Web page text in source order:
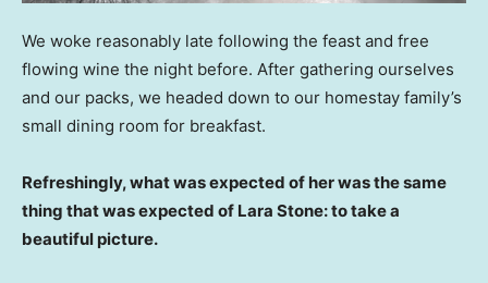
We woke reasonably late following the feast and free
flowing wine the night before. After gathering ourselves
and our packs, we headed down to our homestay family’s
small dining room for breakfast.
Refreshingly, what was expected of her was the same
thing that was expected of Lara Stone: to take a
beautiful picture.